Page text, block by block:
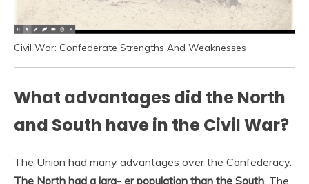
Civil War: Confederate Strengths And Weaknesses
What advantages did the North
and South have in the Civil War?
The Union had many advantages over the Confederacy.
The North had a larg- er population than the South . The